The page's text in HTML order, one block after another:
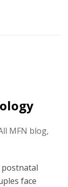
MFN blog,
face